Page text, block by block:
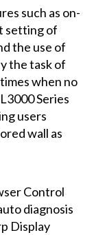
such as on-
setting of
the use of
the task of
when no
Series
users
wall as
Control
diagnosis
Display